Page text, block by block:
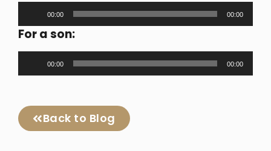
Audio
Player
00:00 00:00
For a son:
Audio
Player
00:00 00:00
Back to Blog